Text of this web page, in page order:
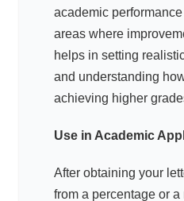
academic
areas where
helps in setting
and understanding
achieving higher
Use in Academic
After obtaining your
from a percentage or